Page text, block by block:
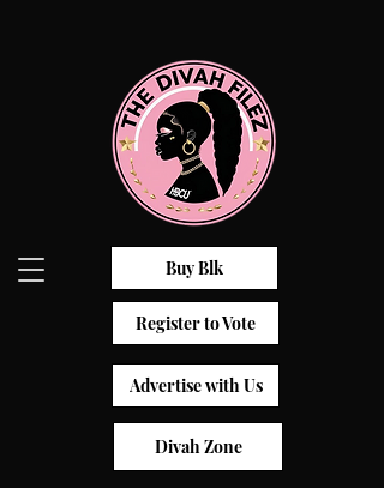
Buy Blk
Register to Vote
Advertise with Us
Divah Zone